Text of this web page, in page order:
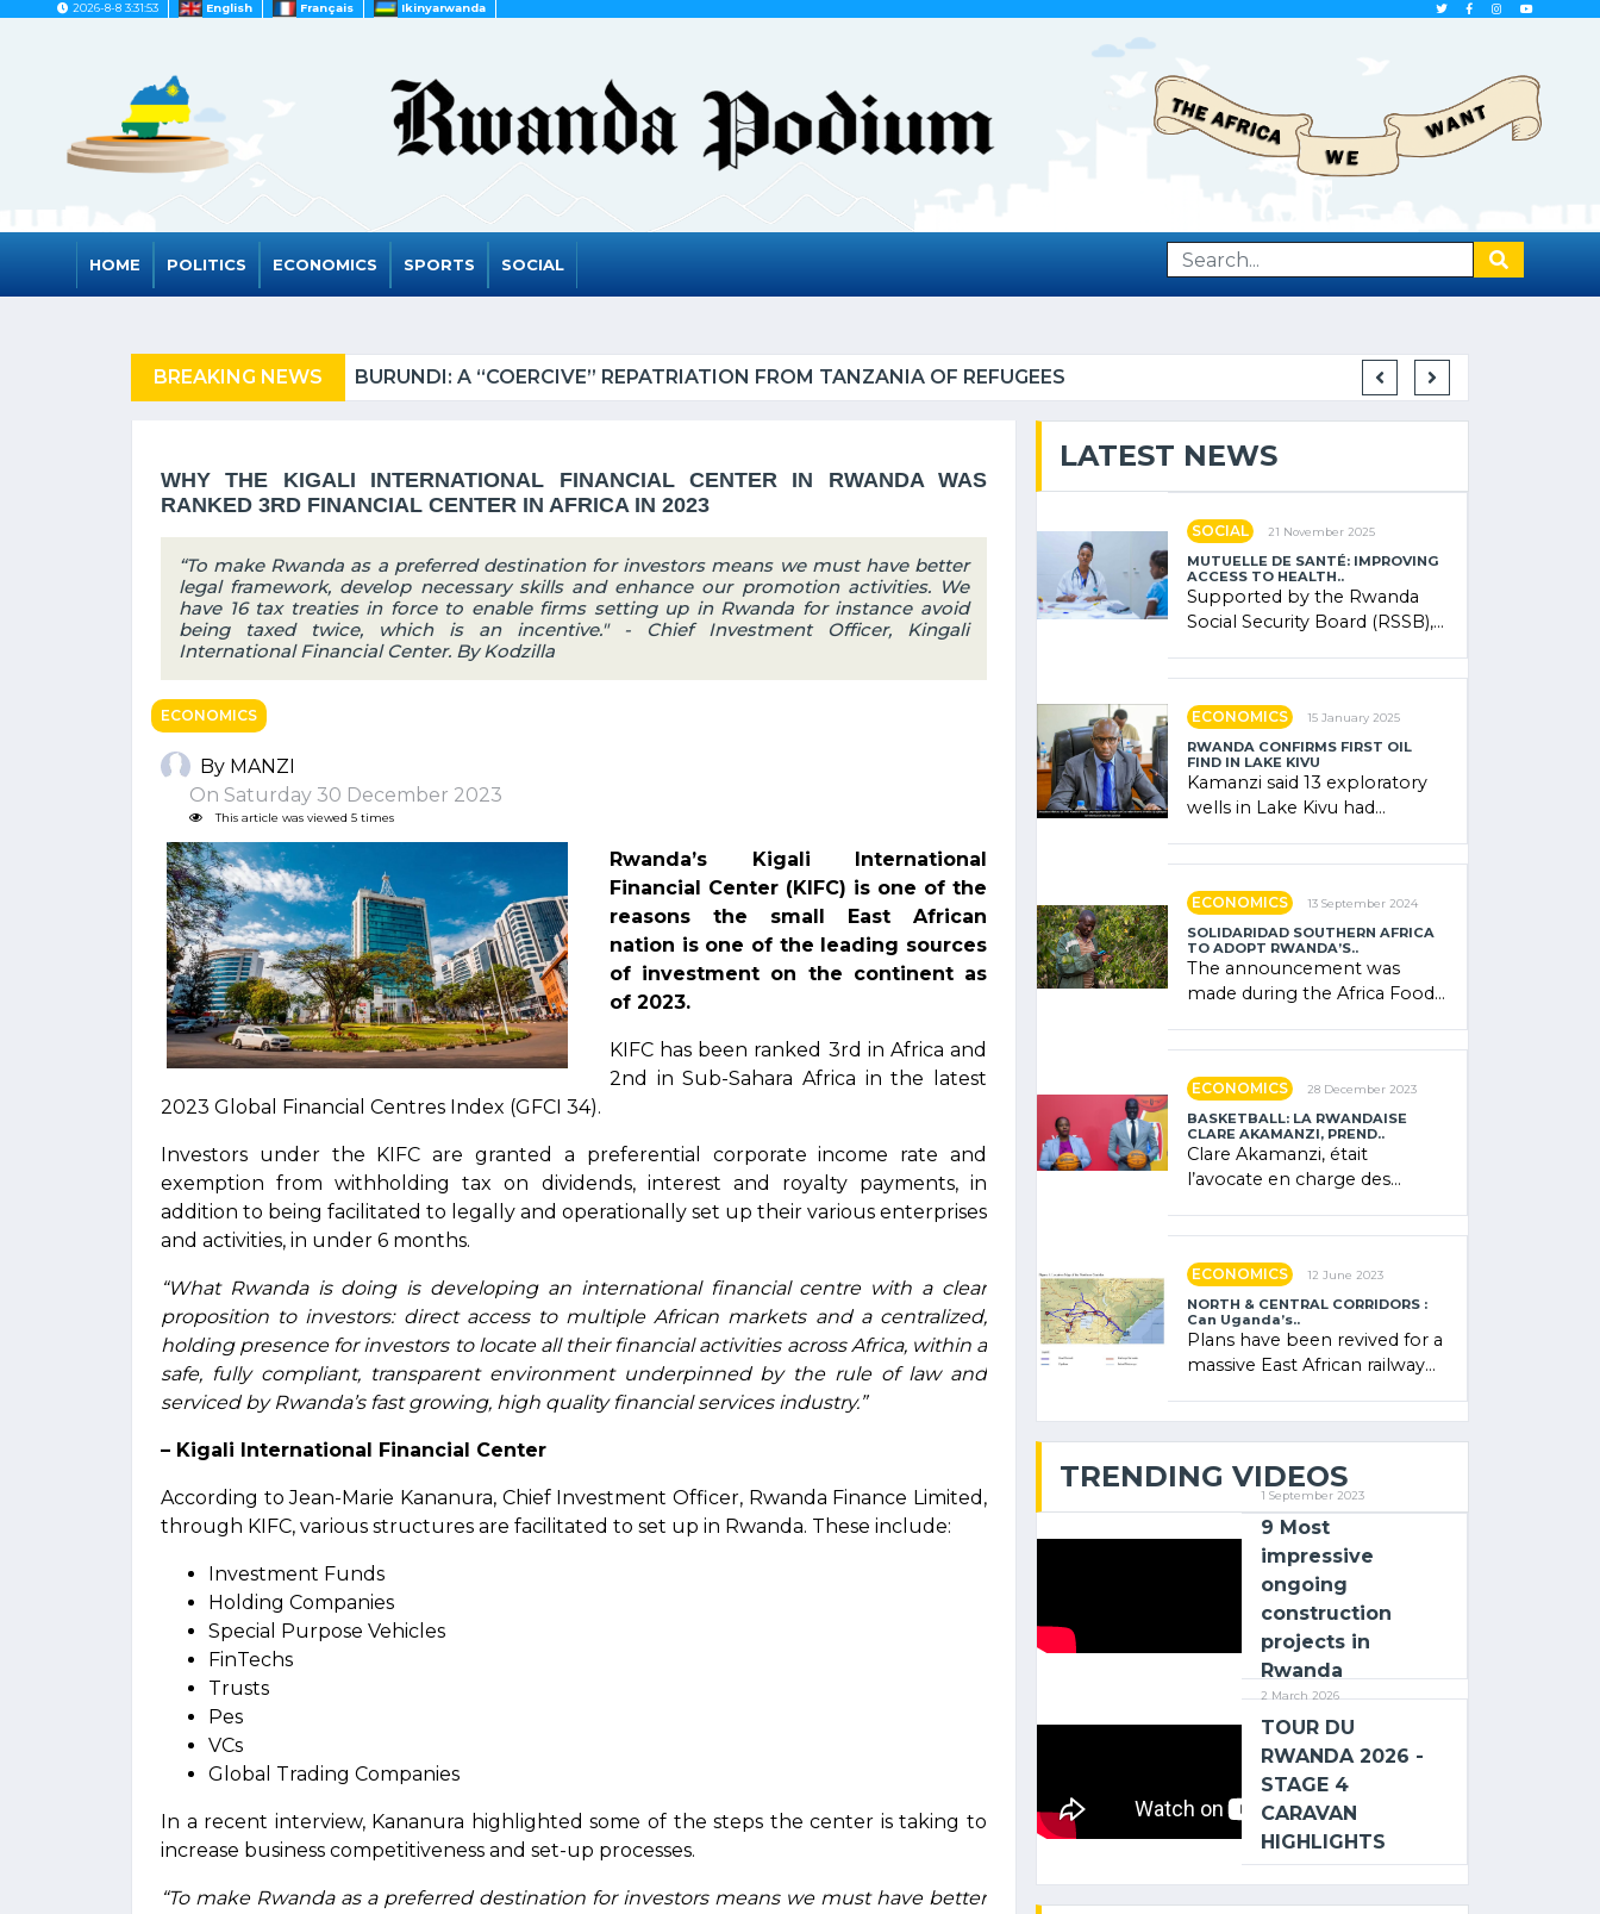
2026-8-8 3:31:53 English Français Ikinyarwanda
HOME POLITICS ECONOMICS SPORTS SOCIAL
BREAKING NEWS
TANZANIA OF REFUGEES RWANDA TO GRADUATE FROM THE UN LIST OF LEAST DEVELOPED COUNTRIES
WHY THE KIGALI INTERNATIONAL FINANCIAL CENTER IN RWANDA WAS
RANKED 3RD FINANCIAL CENTER IN AFRICA IN 2023
“To make Rwanda as a preferred destination for investors means we must have better
legal framework, develop necessary skills and enhance our promotion activities. We
have 16 tax treaties in force to enable firms setting up in Rwanda for instance avoid
being taxed twice, which is an incentive." - Chief Investment Officer, Kingali
International Financial Center. By Kodzilla
ECONOMICS
By MANZI
On Saturday 30 December 2023
This article was viewed 5 times
Rwanda’s Kigali International
Financial Center (KIFC) is one of the
reasons the small East African
nation is one of the leading sources
of investment on the continent as
of 2023.
KIFC has been ranked 3rd in Africa and
2nd in Sub-Sahara Africa in the latest
2023 Global Financial Centres Index (GFCI 34).
Investors under the KIFC are granted a preferential corporate income rate and
exemption from withholding tax on dividends, interest and royalty payments, in
addition to being facilitated to legally and operationally set up their various enterprises
and activities, in under 6 months.
“What Rwanda is doing is developing an international financial centre with a clear
proposition to investors: direct access to multiple African markets and a centralized,
holding presence for investors to locate all their financial activities across Africa, within a
safe, fully compliant, transparent environment underpinned by the rule of law and
serviced by Rwanda’s fast growing, high quality financial services industry.”
– Kigali International Financial Center
According to Jean-Marie Kananura, Chief Investment Officer, Rwanda Finance Limited,
through KIFC, various structures are facilitated to set up in Rwanda. These include:
Investment Funds
Holding Companies
Special Purpose Vehicles
FinTechs
Trusts
Pes
VCs
Global Trading Companies
In a recent interview, Kananura highlighted some of the steps the center is taking to
increase business competitiveness and set-up processes.
“To make Rwanda as a preferred destination for investors means we must have better
LATEST NEWS
SOCIAL 21 November 2025
MUTUELLE DE SANTÉ: IMPROVING
ACCESS TO HEALTH..
Supported by the Rwanda
Social Security Board (RSSB),
ECONOMICS 15 January 2025
RWANDA CONFIRMS FIRST OIL
FIND IN LAKE KIVU
Kamanzi said 13 exploratory
wells in Lake Kivu had
ECONOMICS 13 September 2024
SOLIDARIDAD SOUTHERN AFRICA
TO ADOPT RWANDA’S..
The announcement was
made during the Africa Food
ECONOMICS 28 December 2023
BASKETBALL: LA RWANDAISE
CLARE AKAMANZI, PREND..
Clare Akamanzi, était
l’avocate en charge des
ECONOMICS 12 June 2023
NORTH & CENTRAL CORRIDORS :
Can Uganda’s..
Plans have been revived for a
massive East African railway
TRENDING VIDEOS
1 September 2023
9 Most
impressive
ongoing
construction
projects in
Rwanda
2 March 2026
TOUR DU
RWANDA 2026 -
STAGE 4
CARAVAN
HIGHLIGHTS